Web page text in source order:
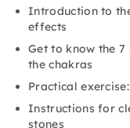
Introduction to
effects
Get to know the
the chakras
Practical
Instructions for
stones